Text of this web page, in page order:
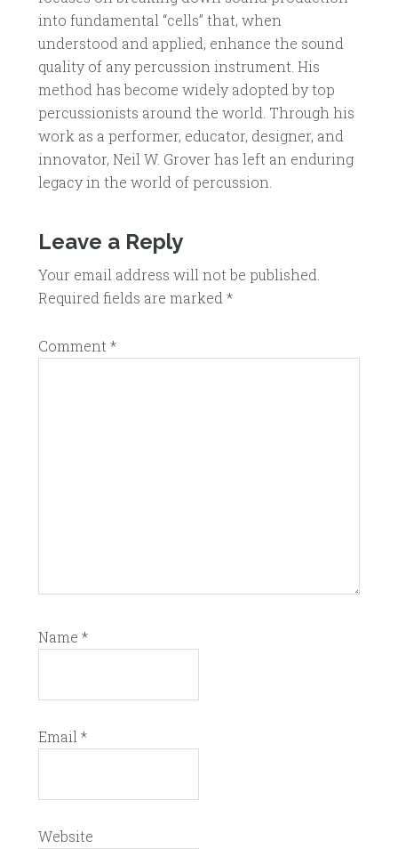
into fundamental “cells” that, when
understood and applied, enhance the sound
quality of any percussion instrument. His
method has become widely adopted by top
percussionists around the world. Through his
work as a performer, educator, designer, and
innovator, Neil W. Grover has left an enduring
legacy in the world of percussion.
Leave a Reply
Your email address will not be published.
Required fields are marked *
Comment *
Name *
Email *
Website